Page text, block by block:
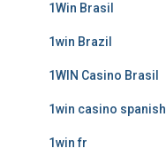
1Win Brasil
1win Brazil
1WIN Casino Brasil
1win casino spanish
1win fr